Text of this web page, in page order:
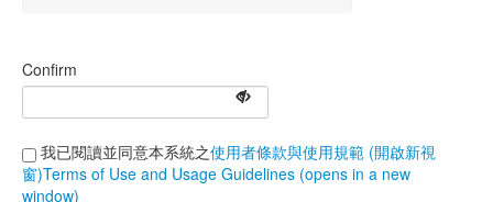
Confirm
我已閱讀並同意本系統之使用者條款與使用規範 (開啟新視
窗)Terms of Use and Usage Guidelines (opens in a new
window)